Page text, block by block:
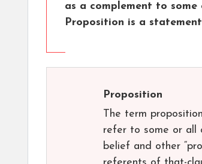
as a complement to
Proposition is a
Proposition
The term
refer to some or all
belief and other